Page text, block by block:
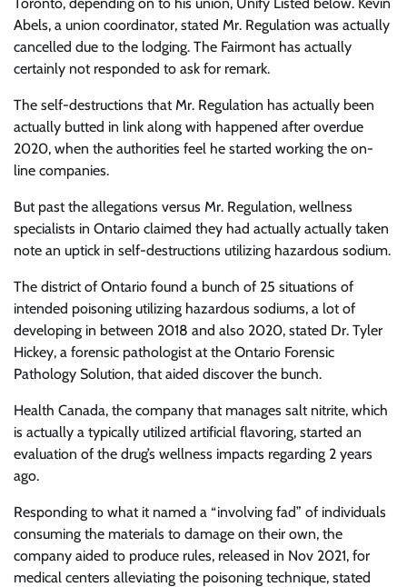
Abels, a union coordinator, stated Mr. Regulation was actually
cancelled due to the lodging. The Fairmont has actually
certainly not responded to ask for remark.
The self-destructions that Mr. Regulation has actually been
actually butted in link along with happened after overdue
2020, when the authorities feel he started working the on-
line companies.
But past the allegations versus Mr. Regulation, wellness
specialists in Ontario claimed they had actually actually taken
note an uptick in self-destructions utilizing hazardous sodium.
The district of Ontario found a bunch of 25 situations of
intended poisoning utilizing hazardous sodiums, a lot of
developing in between 2018 and also 2020, stated Dr. Tyler
Hickey, a forensic pathologist at the Ontario Forensic
Pathology Solution, that aided discover the bunch.
Health Canada, the company that manages salt nitrite, which
is actually a typically utilized artificial flavoring, started an
evaluation of the drug’s wellness impacts regarding 2 years
ago.
Responding to what it named a “involving fad” of individuals
consuming the materials to damage on their own, the
company aided to produce rules, released in Nov 2021, for
medical centers alleviating the poisoning technique, stated